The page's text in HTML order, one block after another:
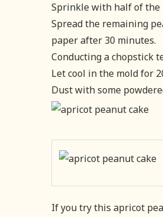
Sprinkle with half of the
Spread the remaining
paper after 30 minutes.
Conducting a chopstick
Let cool in the mold for
Dust with some
If you try this apricot